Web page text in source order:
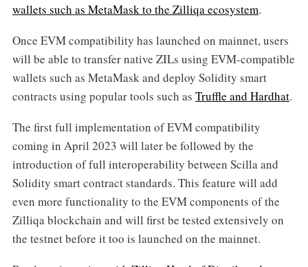
wallets such as MetaMask to the Zilliqa ecosystem.
Once EVM compatibility has launched on mainnet, users
will be able to transfer native ZILs using EVM-compatible
wallets such as MetaMask and deploy Solidity smart
contracts using popular tools such as Truffle and Hardhat.
The first full implementation of EVM compatibility
coming in April 2023 will later be followed by the
introduction of full interoperability between Scilla and
Solidity smart contract standards. This feature will add
even more functionality to the EVM components of the
Zilliqa blockchain and will first be tested extensively on
the testnet before it too is launched on the mainnet.